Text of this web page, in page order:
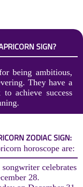
SIGN?
being ambitious,
They have a
achieve success
ZODIAC SIGN:
horoscope are:
celebrates
28.